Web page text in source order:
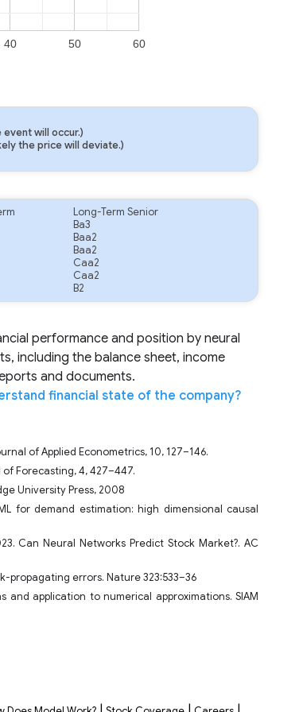
40 50 60
will occur.)
the price will deviate.)
Long-Term Senior
Ba3
Baa2
Baa2
Caa2
Caa2
B2
performance and position by neural
including the balance sheet, income
and documents.
financial state of the company?
of Applied Econometrics, 10, 127–146.
Forecasting, 4, 427–447.
University Press, 2008
for demand estimation: high dimensional causal
Can Neural Networks Predict Stock Market?. AC
propagating errors. Nature 323:533–36
application to numerical approximations. SIAM